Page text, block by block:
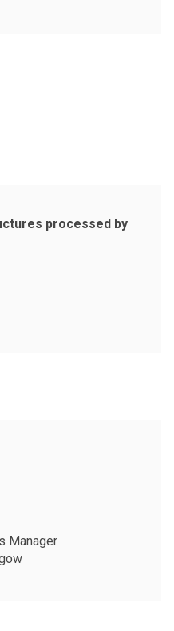
processed by
Manager